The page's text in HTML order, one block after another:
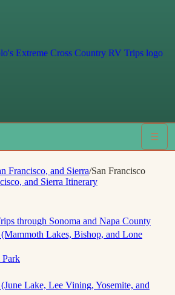
☰
Francisco, and Sierra/San Francisco
and Sierra Itinerary
through Sonoma and Napa County
Lakes, Bishop, and Lone
Park
Lake, Lee Vining, Yosemite, and